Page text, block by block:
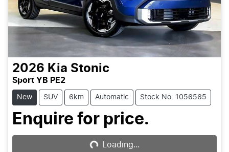
2026 Kia Stonic
Sport YB PE2
New SUV 6km Automatic Stock No: 1056565
Enquire for price.
Loading... Loading...